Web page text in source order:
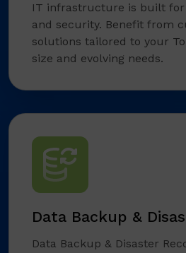
IT infrastructure is built for
and security. Benefit from
solutions tailored to your
size and evolving needs.
Data Backup &
Data Backup & Disaster